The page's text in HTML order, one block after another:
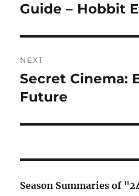
post:
Guide – Hobbit
NEXT
Next
post:
Secret Cinema:
Future
Season Summaries of